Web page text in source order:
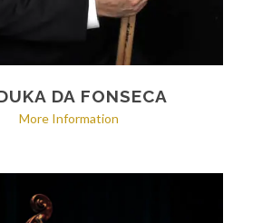
DA FONSECA
More Information